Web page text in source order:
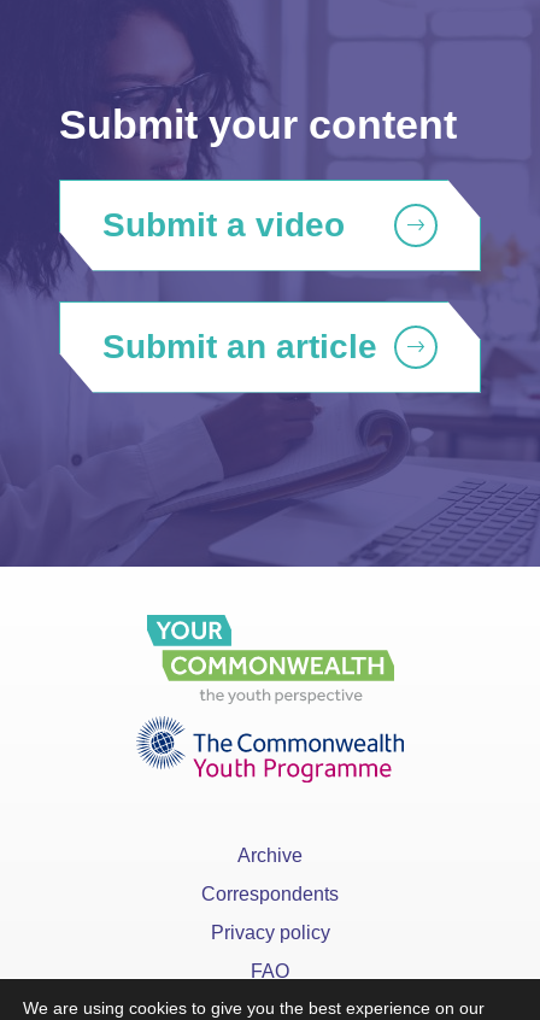
Submit your content
Submit a video
Submit an article
Archive
Correspondents
Privacy policy
FAQ
We are using cookies to give you the best experience on our